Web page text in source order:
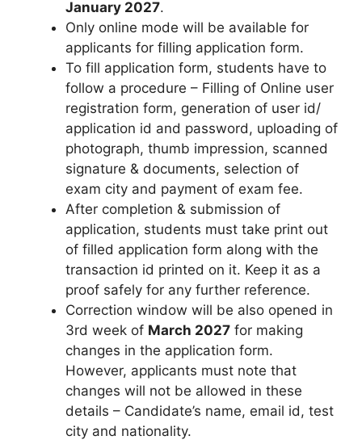
January 2027.
Only online mode will be available for
applicants for filling application form.
To fill application form, students have to
follow a procedure – Filling of Online user
registration form, generation of user id/
application id and password, uploading of
photograph, thumb impression, scanned
signature & documents, selection of
exam city and payment of exam fee.
After completion & submission of
application, students must take print out
of filled application form along with the
transaction id printed on it. Keep it as a
proof safely for any further reference.
Correction window will be also opened in
3rd week of March 2027 for making
changes in the application form.
However, applicants must note that
changes will not be allowed in these
details – Candidate’s name, email id, test
city and nationality.